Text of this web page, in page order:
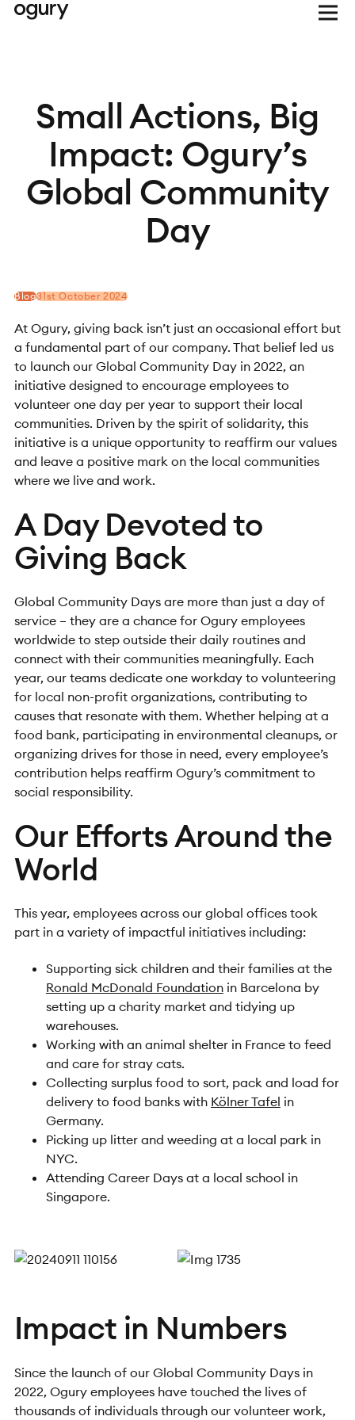
Small Actions, Big
Impact: Ogury’s
Global Community
Day
Blog31st October 2024
At Ogury, giving back isn’t just an occasional effort but
a fundamental part of our company. That belief led us
to launch our Global Community Day in 2022, an
initiative designed to encourage employees to
volunteer one day per year to support their local
communities. Driven by the spirit of solidarity, this
initiative is a unique opportunity to reaffirm our values
and leave a positive mark on the local communities
where we live and work.
A Day Devoted to
Giving Back
Global Community Days are more than just a day of
service – they are a chance for Ogury employees
worldwide to step outside their daily routines and
connect with their communities meaningfully. Each
year, our teams dedicate one workday to volunteering
for local non-profit organizations, contributing to
causes that resonate with them. Whether helping at a
food bank, participating in environmental cleanups, or
organizing drives for those in need, every employee’s
contribution helps reaffirm Ogury’s commitment to
social responsibility.
Our Efforts Around the
World
This year, employees across our global offices took
part in a variety of impactful initiatives including:
Supporting sick children and their families at the
Ronald McDonald Foundationin Barcelona by
setting up a charity market and tidying up
warehouses.
Working with an animal shelter in France to feed
and care for stray cats.
Collecting surplus food to sort, pack and load for
delivery to food banks with Kölner Tafel in
Germany.
Picking up litter and weeding at a local park in
NYC.
Attending Career Days at a local school in
Singapore.
Impact in Numbers
Since the launch of our Global Community Days in
2022, Ogury employees have touched the lives of
thousands of individuals through our volunteer work,